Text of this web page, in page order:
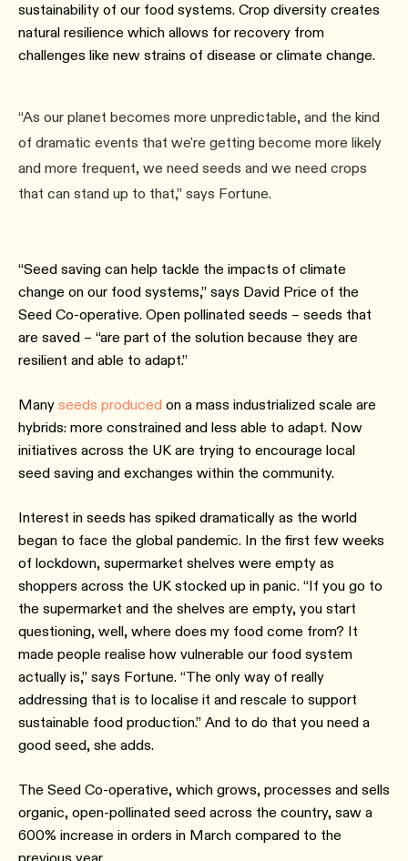
sustainability of our food systems. Crop diversity creates
natural resilience which allows for recovery from
challenges like new strains of disease or climate change.
“As our planet becomes more unpredictable, and the kind
of dramatic events that we're getting become more likely
and more frequent, we need seeds and we need crops
that can stand up to that,” says Fortune.
“Seed saving can help tackle the impacts of climate
change on our food systems,” says David Price of the
Seed Co-operative. Open pollinated seeds – seeds that
are saved – “are part of the solution because they are
resilient and able to adapt.”
Many seeds produced on a mass industrialized scale are
hybrids: more constrained and less able to adapt. Now
initiatives across the UK are trying to encourage local
seed saving and exchanges within the community.
Interest in seeds has spiked dramatically as the world
began to face the global pandemic. In the first few weeks
of lockdown, supermarket shelves were empty as
shoppers across the UK stocked up in panic. “If you go to
the supermarket and the shelves are empty, you start
questioning, well, where does my food come from? It
made people realise how vulnerable our food system
actually is,” says Fortune. “The only way of really
addressing that is to localise it and rescale to support
sustainable food production.” And to do that you need a
good seed, she adds.
The Seed Co-operative, which grows, processes and sells
organic, open-pollinated seed across the country, saw a
600% increase in orders in March compared to the